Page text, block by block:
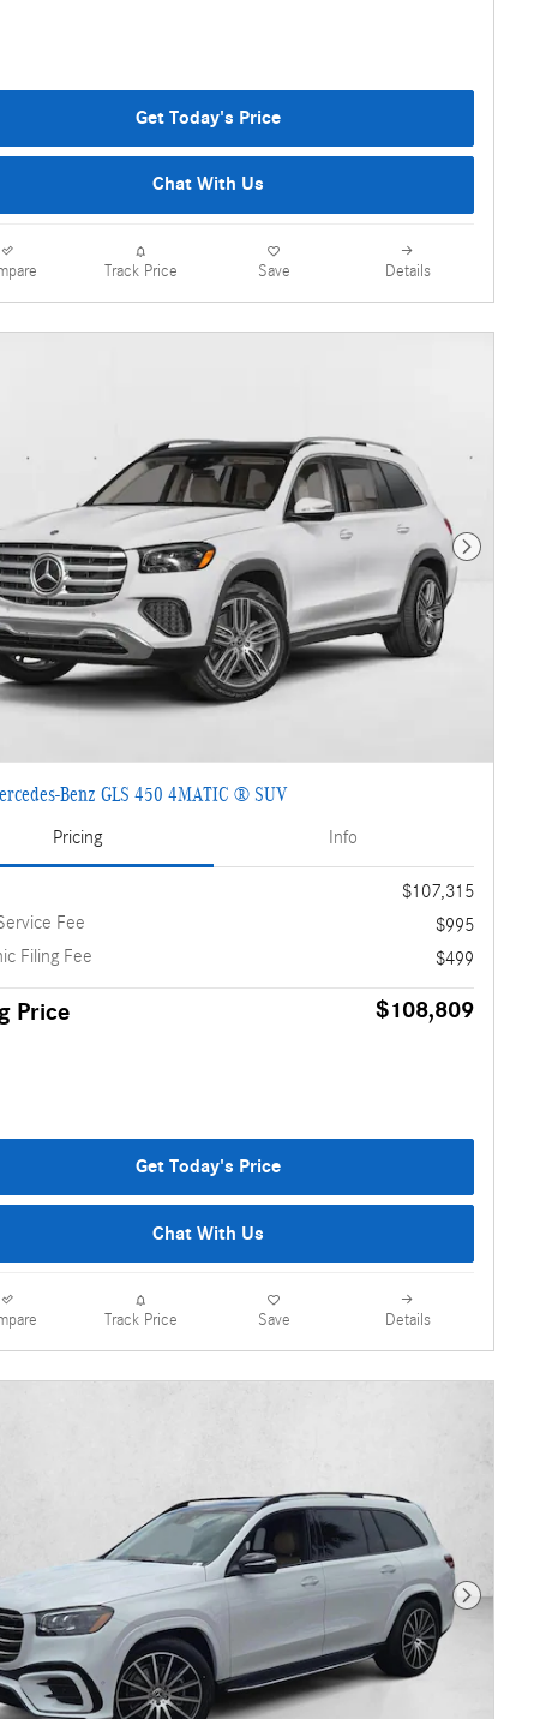
Get Today's Price
Chat With Us
Track Price Save Details
Next Photo
Benz GLS 450 4MATIC ® SUV
Pricing Info
$107,315
Fee
$995
Filing Fee
$499
Price $108,809
Get Today's Price
Chat With Us
Track Price Save Details
Next Photo